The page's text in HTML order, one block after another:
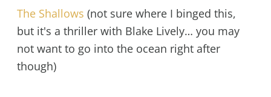
The Shallows (not sure where I binged this,
but it's a thriller with Blake Lively… you may
not want to go into the ocean right after
though)